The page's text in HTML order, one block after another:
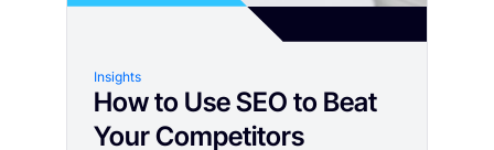
Insights
How to Use SEO to Beat
Your Competitors